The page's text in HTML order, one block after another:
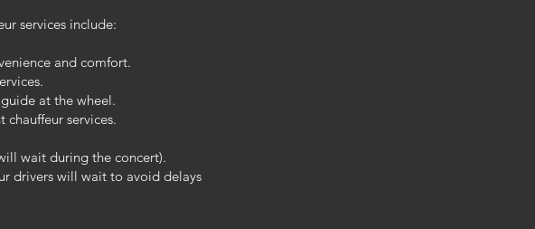
services include:
and comfort.
at the wheel.
services.
wait during the concert).
drivers will wait to avoid delays